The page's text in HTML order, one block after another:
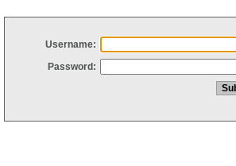
Username:
Password: